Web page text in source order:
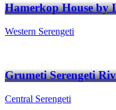
Hamerkop House by
Western Serengeti
Grumeti Serengeti
Central Serengeti